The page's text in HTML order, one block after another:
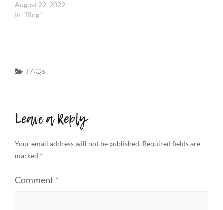
August 22, 2022
In "Blog"
Categories
FAQs
Leave a Reply
Your email address will not be published. Required fields are
marked *
Comment *